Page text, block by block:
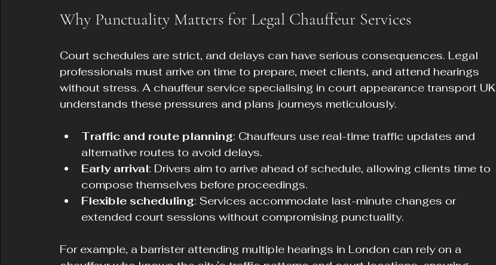
Why Punctuality Matters for Legal Chauffeur Services
Court schedules are strict, and delays can have serious consequences. Legal
professionals must arrive on time to prepare, meet clients, and attend hearings
without stress. A chauffeur service specialising in court appearance transport UK
understands these pressures and plans journeys meticulously.
Traffic and route planning: Chauffeurs use real-time traffic updates and
alternative routes to avoid delays.
Early arrival: Drivers aim to arrive ahead of schedule, allowing clients time to
compose themselves before proceedings.
Flexible scheduling: Services accommodate last-minute changes or
extended court sessions without compromising punctuality.
For example, a barrister attending multiple hearings in London can rely on a